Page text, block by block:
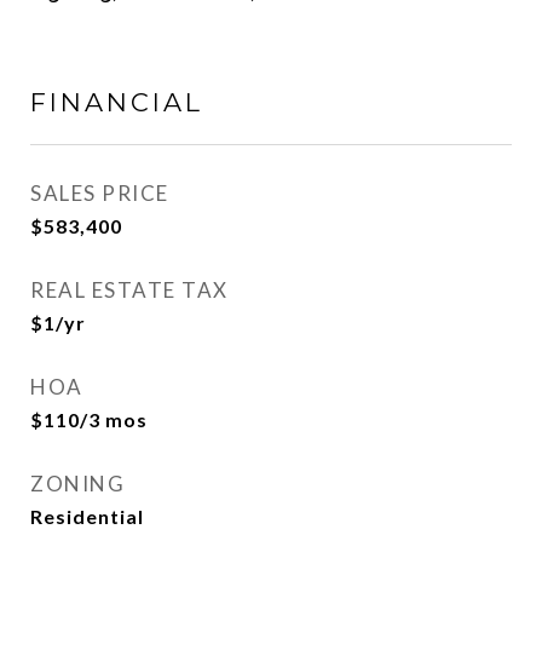
FINANCIAL
SALES PRICE
$583,400
REAL ESTATE TAX
$1/yr
HOA
$110/3 mos
ZONING
Residential